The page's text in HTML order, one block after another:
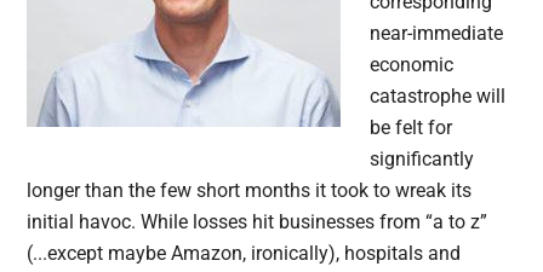
near-immediate
economic
catastrophe will
be felt for
significantly
longer than the few short months it took to wreak its
initial havoc. While losses hit businesses from “a to z”
(...except maybe Amazon, ironically), hospitals and